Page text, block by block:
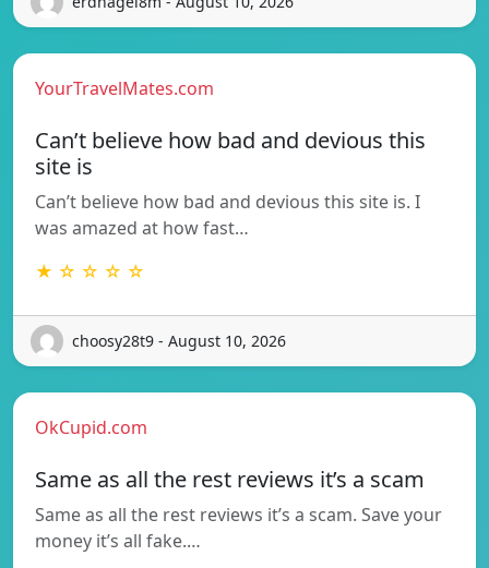
YourTravelMates.com
Can’t believe how bad and devious this
site is
Can’t believe how bad and devious this site is. I
was amazed at how fast…
★ ☆ ☆ ☆ ☆
choosy28t9 - August 10, 2026
OkCupid.com
Same as all the rest reviews it’s a scam
Same as all the rest reviews it’s a scam. Save your
money it’s all fake.…